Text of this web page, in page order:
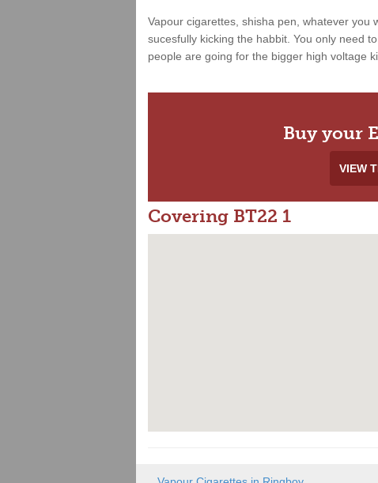
Vapour cigarettes, shisha pen, whatever you
sucesfully kicking the habbit. You only need
people are going for the bigger high voltage
Buy your
VIEW
Covering BT22 1